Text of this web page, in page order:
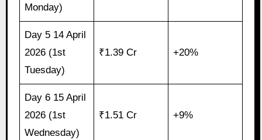
Monday)
Day 5 14 April
2026 (1st
Tuesday)
₹1.39 Cr +20%
Day 6 15 April
2026 (1st
Wednesday)
₹1.51 Cr +9%